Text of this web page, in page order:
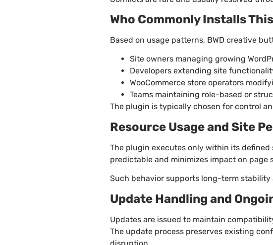
Who Commonly Installs
Based on usage patterns, BWD creative
Site owners managing growing
Developers extending site
WooCommerce store operators
Teams maintaining role-based or
The plugin is typically chosen for control
Resource Usage and Site
The plugin executes only within its defined
predictable and minimizes impact on page
Such behavior supports long-term stability
Update Handling and
Updates are issued to maintain
The update process preserves existing
disruption.